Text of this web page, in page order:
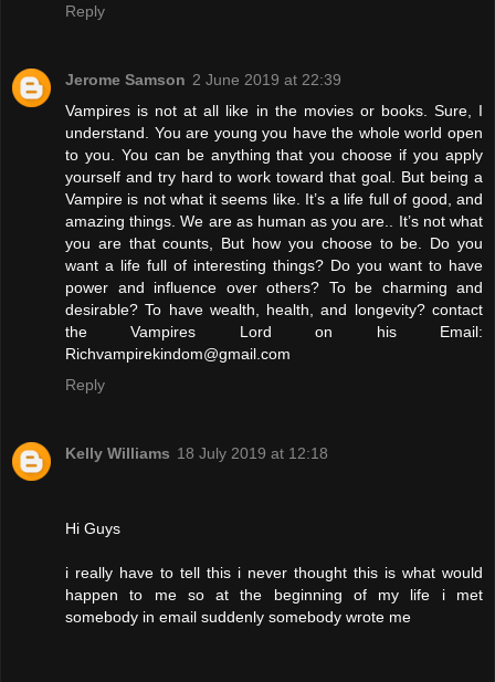
Reply
Jerome Samson 2 June 2019 at 22:39
Vampires is not at all like in the movies or books. Sure, I
understand. You are young you have the whole world open
to you. You can be anything that you choose if you apply
yourself and try hard to work toward that goal. But being a
Vampire is not what it seems like. It’s a life full of good, and
amazing things. We are as human as you are.. It’s not what
you are that counts, But how you choose to be. Do you
want a life full of interesting things? Do you want to have
power and influence over others? To be charming and
desirable? To have wealth, health, and longevity? contact
the Vampires Lord on his Email:
Richvampirekindom@gmail.com
Reply
Kelly Williams 18 July 2019 at 12:18
Hi Guys
i really have to tell this i never thought this is what would
happen to me so at the beginning of my life i met
somebody in email suddenly somebody wrote me